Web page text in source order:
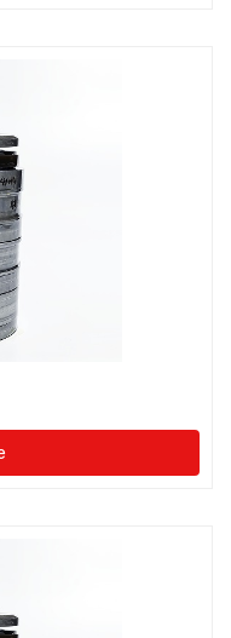
angular
ball bearings
Full Complement
Bear